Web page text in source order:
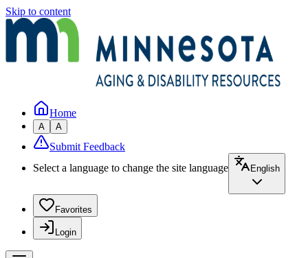
Skip to content
Home
A A
Submit Feedback
Select a language to change the site language
English
Favorites
Login